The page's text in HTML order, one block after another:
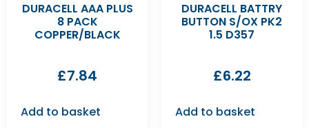
DURACELL AAA PLUS
8 PACK
COPPER/BLACK
£7.84
Add to basket
DURACELL BATTRY
BUTTON S/OX PK2
1.5 D357
£6.22
Add to basket